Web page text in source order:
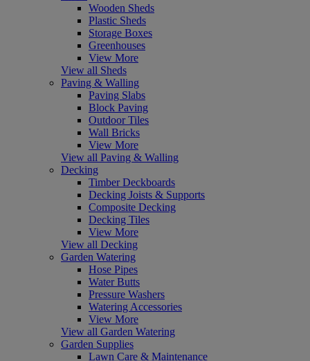
Wooden Sheds
Plastic Sheds
Storage Boxes
Greenhouses
View More
View all Sheds
Paving & Walling
Paving Slabs
Block Paving
Outdoor Tiles
Wall Bricks
View More
View all Paving & Walling
Decking
Timber Deckboards
Decking Joists & Supports
Composite Decking
Decking Tiles
View More
View all Decking
Garden Watering
Hose Pipes
Water Butts
Pressure Washers
Watering Accessories
View More
View all Garden Watering
Garden Supplies
Lawn Care & Maintenance